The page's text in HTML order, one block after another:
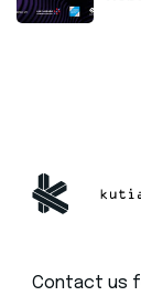
Contact us